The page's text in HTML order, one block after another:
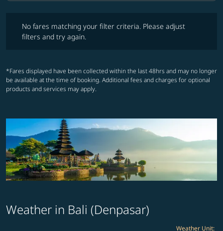
No fares matching your filter criteria. Please adjust
filters and try again.
*Fares displayed have been collected within the last 48hrs and may no longer
be available at the time of booking. Additional fees and charges for optional
products and services may apply.
Weather in Bali (Denpasar)
Weather Unit: